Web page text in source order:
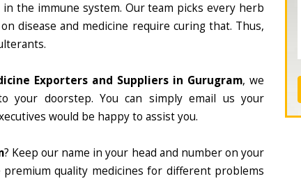
the immune system. Our team picks every herb
disease and medicine require curing that. Thus,
Exporters and Suppliers in Gurugram, we
your doorstep. You can simply email us your
would be happy to assist you.
? Keep our name in your head and number on your
quality medicines for different problems